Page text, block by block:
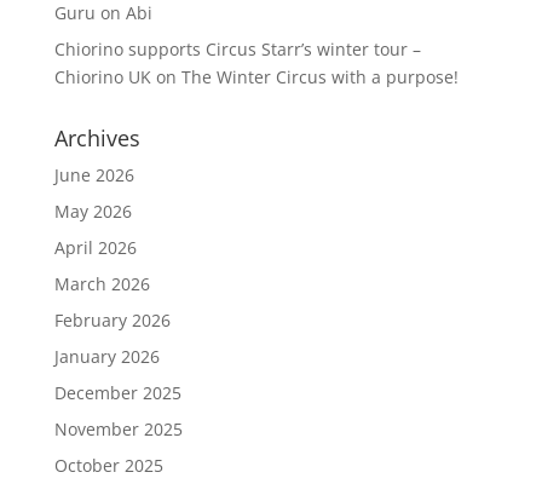
Guru on Abi
Chiorino supports Circus Starr’s winter tour –
Chiorino UKon The Winter Circus with a purpose!
Archives
June 2026
May 2026
April 2026
March 2026
February 2026
January 2026
December 2025
November 2025
October 2025